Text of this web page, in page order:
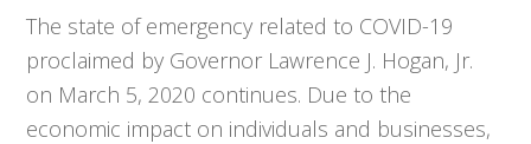
The state of emergency related to COVID-19
proclaimed by Governor Lawrence J. Hogan, Jr.
on March 5, 2020 continues. Due to the
economic impact on individuals and businesses,